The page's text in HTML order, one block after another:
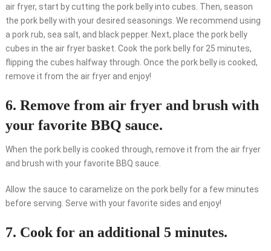
air fryer, start by cutting the pork belly into cubes. Then, season
the pork belly with your desired seasonings. We recommend using
a pork rub, sea salt, and black pepper. Next, place the pork belly
cubes in the air fryer basket. Cook the pork belly for 25 minutes,
flipping the cubes halfway through. Once the pork belly is cooked,
remove it from the air fryer and enjoy!
6. Remove from air fryer and brush with
your favorite BBQ sauce.
When the pork belly is cooked through, remove it from the air fryer
and brush with your favorite BBQ sauce.
Allow the sauce to caramelize on the pork belly for a few minutes
before serving. Serve with your favorite sides and enjoy!
7. Cook for an additional 5 minutes.